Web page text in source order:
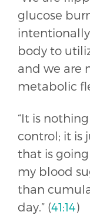
glucose
body to
and we are
metabolic
“It is
control; it is
that is
my blood
than
day.” (41:14)